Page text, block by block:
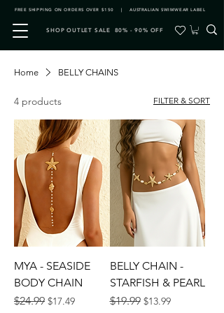
FREE SHIPPING ON ORDERS OVER $150 | AUSTRALIAN SWIMWEAR LABEL
SHOP OUTLET SALE 80% - 90% OFF
Home BELLY CHAINS
4 products FILTER & SORT
MYA - SEASIDE
BODY CHAIN
Regular Price
$24.99 Sale Price
$17.49
BELLY CHAIN -
STARFISH & PEARL
Regular Price
$19.99 Sale Price
$13.99